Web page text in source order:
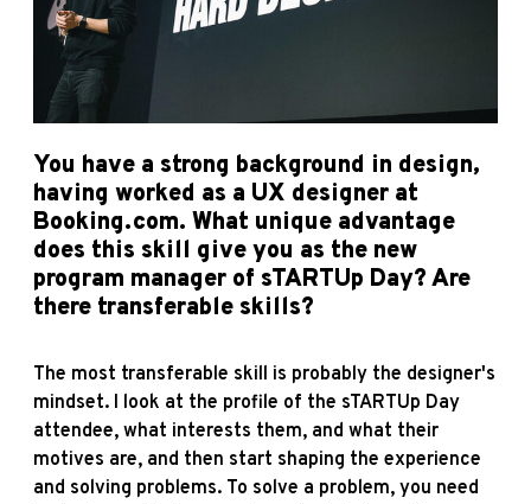
You have a strong background in design,
having worked as a UX designer at
Booking.com. What unique advantage
does this skill give you as the new
program manager of sTARTUp Day? Are
there transferable skills?
The most transferable skill is probably the designer's
mindset. I look at the profile of the sTARTUp Day
attendee, what interests them, and what their
motives are, and then start shaping the experience
and solving problems. To solve a problem, you need